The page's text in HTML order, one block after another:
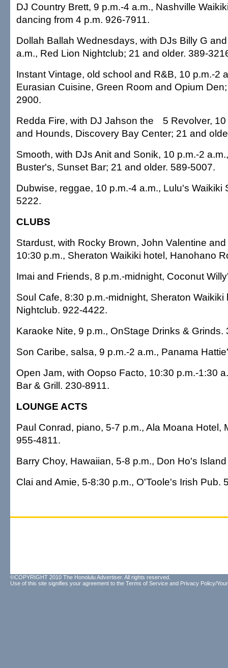
DJ Country Brett, 9 p.m.-4 a.m., Nashville
dancing from 4 p.m. 926-7911.
Dollah Ballah Wednesdays, with DJs Billy G
a.m., Red Lion Nightclub; 21 and older. 389-
Instant Vintage, old school and R&B, 10 p.m.-2
Eurasian Cuisine, Green Room and Opium
2900.
Redda Fire, with DJ Jahson the
5 Revolver,
and Hounds, Discovery Bay Center; 21 and
Smooth, with DJs Anit and Sonik, 10 p.m.-2
Buster's, Sunset Bar; 21 and older. 589-5007.
Dubwise, reggae, 10 p.m.-4 a.m., Lulu's Waikiki
5222.
CLUBS
Stardust, with Rocky Brown, John Valentine
10:30 p.m., Sheraton Waikiki hotel, Hanohano
Imai and Friends, 8 p.m.-midnight, Coconut
Soul Cafe, 8:30 p.m.-midnight, Sheraton Waikiki
Nightclub. 922-4422.
Karaoke Nite, 9 p.m., OnStage Drinks & Grinds.
Son Caribe, salsa, 9 p.m.-2 a.m., Panama
Open Jam, with Oopso Facto, 10:30 p.m.-1:30
Bar & Grill. 230-8911.
LOUNGE ACTS
Paul Conrad, piano, 5-7 p.m., Ala Moana Hotel,
955-4811.
Barry Choy, Hawaiian, 5-8 p.m., Don Ho's
Clai and Amie, 5-8:30 p.m., O'Toole's Irish Pub.
©COPYRIGHT 2010 The Honolulu Advertiser. All rights reserved.
Use of this site signifies your agreement to the Terms of Service and Privacy Policy/